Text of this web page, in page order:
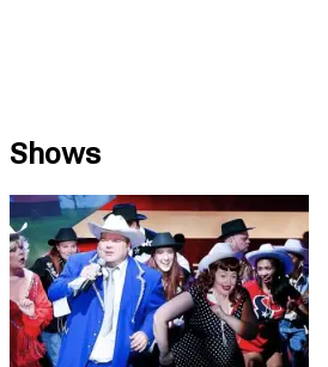
Shows